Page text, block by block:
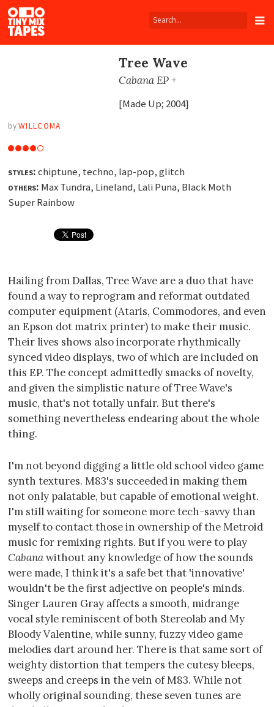
Tiny
Mix
Tree Wave
Cabana EP +
[Made Up; 2004]
byWILLCOMA
styles:chiptune, techno, lap-pop, glitch
others: Max Tundra, Lineland, Lali Puna, Black Moth
Super Rainbow
Hailing from Dallas, Tree Wave are a duo that have
found a way to reprogram and reformat outdated
computer equipment (Ataris, Commodores, and even
an Epson dot matrix printer) to make their music.
Their lives shows also incorporate rhythmically
synced video displays, two of which are included on
this EP. The concept admittedly smacks of novelty,
and given the simplistic nature of Tree Wave's
music, that's not totally unfair. But there's
something nevertheless endearing about the whole
thing.
I'm not beyond digging a little old school video game
synth textures. M83's succeeded in making them
not only palatable, but capable of emotional weight.
I'm still waiting for someone more tech-savvy than
myself to contact those in ownership of the Metroid
music for remixing rights. But if you were to play
Cabanawithout any knowledge of how the sounds
were made, I think it's a safe bet that 'innovative'
wouldn't be the first adjective on people's minds.
Singer Lauren Gray affects a smooth, midrange
vocal style reminiscent of both Stereolab and My
Bloody Valentine, while sunny, fuzzy video game
melodies dart around her. There is that same sort of
weighty distortion that tempers the cutesy bleeps,
sweeps and creeps in the vein of M83. While not
wholly original sounding, these seven tunes are